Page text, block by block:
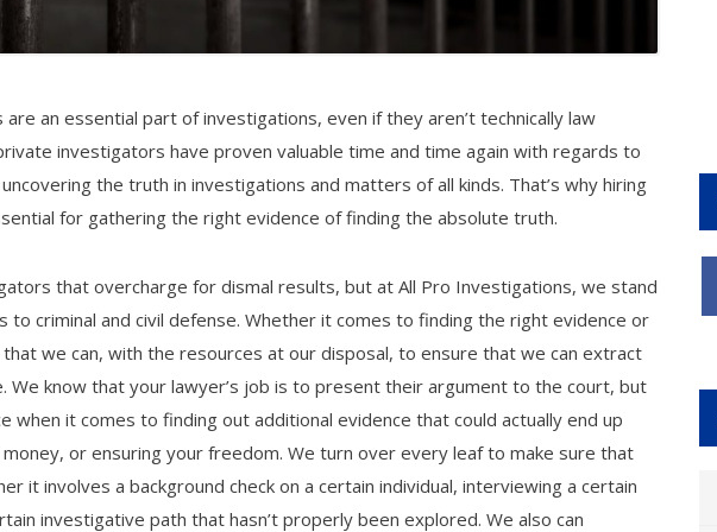
an essential part of investigations, even if they aren’t technically law
investigators have proven valuable time and time again with regards to
the truth in investigations and matters of all kinds. That’s why hiring
for gathering the right evidence of finding the absolute truth.
that overcharge for dismal results, but at All Pro Investigations, we stand
to criminal and civil defense. Whether it comes to finding the right evidence or
we can, with the resources at our disposal, to ensure that we can extract
We know that your lawyer’s job is to present their argument to the court, but
when it comes to finding out additional evidence that could actually end up
or ensuring your freedom. We turn over every leaf to make sure that
it involves a background check on a certain individual, interviewing a certain
investigative path that hasn’t properly been explored. We also can